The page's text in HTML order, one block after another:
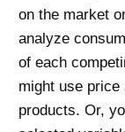
on the market
analyze
of each
might use
products. Or,